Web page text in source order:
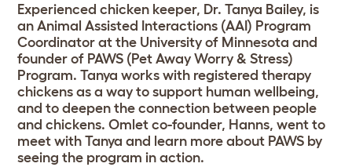
Experienced chicken keeper, Dr. Tanya Bailey, is
an Animal Assisted Interactions (AAI) Program
Coordinator at the University of Minnesota and
founder of PAWS (Pet Away Worry & Stress)
Program. Tanya works with registered therapy
chickens as a way to support human wellbeing,
and to deepen the connection between people
and chickens. Omlet co-founder, Hanns, went to
meet with Tanya and learn more about PAWS by
seeing the program in action.